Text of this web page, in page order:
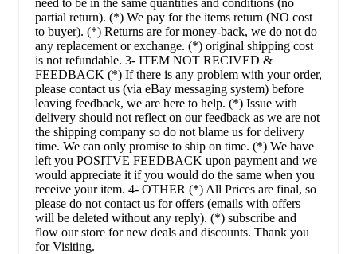
need to be in the same quantities and conditions (no
partial return). (*) We pay for the items return (NO cost
to buyer). (*) Returns are for money-back, we do not do
any replacement or exchange. (*) original shipping cost
is not refundable. 3- ITEM NOT RECIVED &
FEEDBACK (*) If there is any problem with your order,
please contact us (via eBay messaging system) before
leaving feedback, we are here to help. (*) Issue with
delivery should not reflect on our feedback as we are not
the shipping company so do not blame us for delivery
time. We can only promise to ship on time. (*) We have
left you POSITVE FEEDBACK upon payment and we
would appreciate it if you would do the same when you
receive your item. 4- OTHER (*) All Prices are final, so
please do not contact us for offers (emails with offers
will be deleted without any reply). (*) subscribe and
flow our store for new deals and discounts. Thank you
for Visiting.